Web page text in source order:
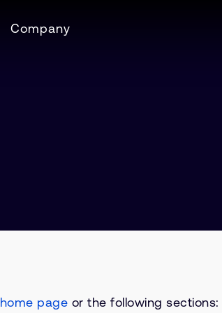
Company
home page or the following sections: